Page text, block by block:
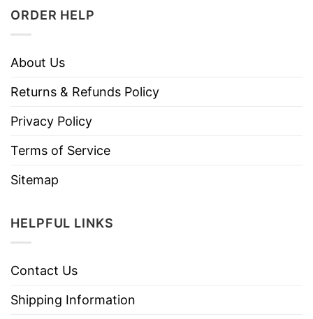
ORDER HELP
About Us
Returns & Refunds Policy
Privacy Policy
Terms of Service
Sitemap
HELPFUL LINKS
Contact Us
Shipping Information